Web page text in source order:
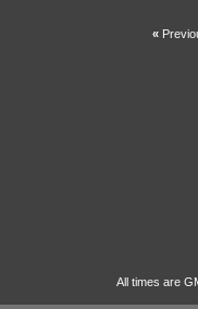
«
All times are